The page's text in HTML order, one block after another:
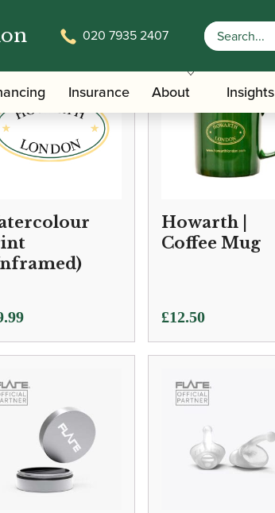
020 7935 2407
Insurance About Insights
Howarth |
Coffee Mug
£12.50